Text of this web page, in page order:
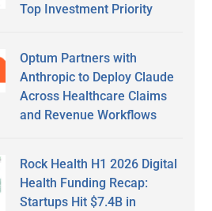
Top Investment Priority
Optum Partners with
Anthropic to Deploy Claude
Across Healthcare Claims
and Revenue Workflows
Rock Health H1 2026 Digital
Health Funding Recap:
Startups Hit $7.4B in